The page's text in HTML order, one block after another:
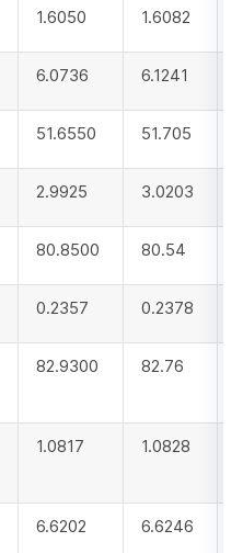
1.6050 1.6082
6.0736 6.1241
51.6550 51.705
2.9925 3.0203
80.8500 80.54
0.2357 0.2378
82.9300 82.76
1.0817 1.0828
6.6202 6.6246